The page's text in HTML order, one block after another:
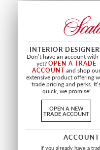
MINERAL
NATURAL SHADE STONE
A9 3000 0005
+7
INTERIOR
Don’t have an account with
yet?OPEN A TRADE
ACCOUNT and shop
extensive product offering
trade pricing and perks.
quick, we promise!
OPEN A NEW
TRADE ACCOUNT
If you already have a